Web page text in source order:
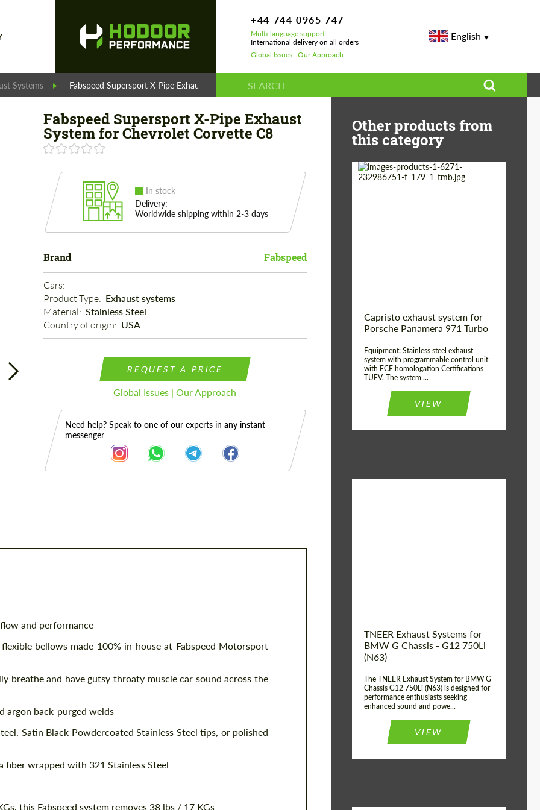
+44 744 0965 747
Multi-language support
International delivery on all orders
Global Issues | Our Approach
English
Systems Fabspeed Supersport X-Pipe Exhaust System for Chevrolet Corvette C8
Fabspeed Supersport X-Pipe Exhaust
System for Chevrolet Corvette C8
In stock
Delivery:
Worldwide shipping within 2-3 days
Brand Fabspeed
Cars:
Product Type: Exhaust systems
Material: Stainless Steel
Country of origin: USA
REQUEST A PRICE
Global Issues | Our Approach
Need help? Speak to one of our experts in any instant
messenger
and performance
bellows made 100% in house at Fabspeed Motorsport
breathe and have gutsy throaty muscle car sound across the
argon back-purged welds
Satin Black Powdercoated Stainless Steel tips, or polished
fiber wrapped with 321 Stainless Steel
this Fabspeed system removes 38 lbs / 17 KGs
Other products from
this category
Capristo exhaust system for
Porsche Panamera 971 Turbo
Equipment: Stainless steel exhaust
system with programmable control unit,
with ECE homologation Certifications
TUEV. The system ...
VIEW
TNEER Exhaust Systems for
BMW G Chassis - G12 750Li
(N63)
The TNEER Exhaust System for BMW G
Chassis G12 750Li (N63) is designed for
performance enthusiasts seeking
enhanced sound and powe...
VIEW